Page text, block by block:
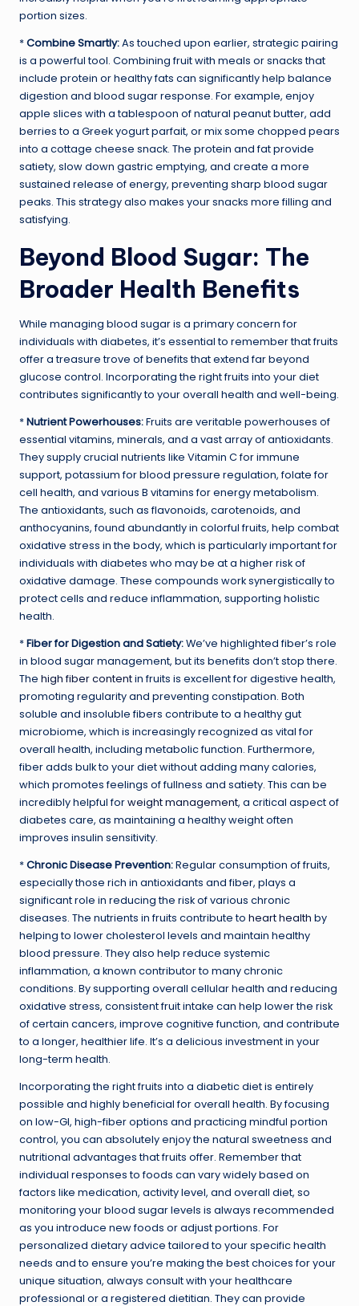
portion sizes.
*Combine Smartly:As touched upon earlier, strategic pairing
is a powerful tool. Combining fruit with meals or snacks that
include protein or healthy fats can significantly help balance
digestion and blood sugar response. For example, enjoy
apple slices with a tablespoon of natural peanut butter, add
berries to a Greek yogurt parfait, or mix some chopped pears
into a cottage cheese snack. The protein and fat provide
satiety, slow down gastric emptying, and create a more
sustained release of energy, preventing sharp blood sugar
peaks. This strategy also makes your snacks more filling and
satisfying.
Beyond Blood Sugar: The
Broader Health Benefits
While managing blood sugar is a primary concern for
individuals with diabetes, it’s essential to remember that fruits
offer a treasure trove of benefits that extend far beyond
glucose control. Incorporating the right fruits into your diet
contributes significantly to your overall health and well-being.
*Nutrient Powerhouses:Fruits are veritable powerhouses of
essential vitamins, minerals, and a vast array of antioxidants.
They supply crucial nutrients like Vitamin C for immune
support, potassium for blood pressure regulation, folate for
cell health, and various B vitamins for energy metabolism.
The antioxidants, such as flavonoids, carotenoids, and
anthocyanins, found abundantly in colorful fruits, help combat
oxidative stress in the body, which is particularly important for
individuals with diabetes who may be at a higher risk of
oxidative damage. These compounds work synergistically to
protect cells and reduce inflammation, supporting holistic
health.
*Fiber for Digestion and Satiety:We’ve highlighted fiber’s role
in blood sugar management, but its benefits don’t stop there.
The high fiber contentin fruits is excellent for digestive health,
promoting regularity and preventing constipation. Both
soluble and insoluble fibers contribute to a healthy gut
microbiome, which is increasingly recognized as vital for
overall health, including metabolic function. Furthermore,
fiber adds bulk to your diet without adding many calories,
which promotes feelings of fullness and satiety. This can be
incredibly helpful forweight management, a critical aspect of
diabetes care, as maintaining a healthy weight often
improves insulin sensitivity.
*Chronic Disease Prevention:Regular consumption of fruits,
especially those rich in antioxidants and fiber, plays a
significant role in reducing the risk of various chronic
diseases. The nutrients in fruits contribute to heart health by
helping to lower cholesterol levels and maintain healthy
blood pressure. They also help reduce systemic
inflammation, a known contributor to many chronic
conditions. By supporting overall cellular health and reducing
oxidative stress, consistent fruit intake can help lower the risk
of certain cancers, improve cognitive function, and contribute
to a longer, healthier life. It’s a delicious investment in your
long-term health.
Incorporating the right fruits into a diabetic diet is entirely
possible and highly beneficial for overall health. By focusing
on low-GI, high-fiber options and practicing mindful portion
control, you can absolutely enjoy the natural sweetness and
nutritional advantages that fruits offer. Remember that
individual responses to foods can vary widely based on
factors like medication, activity level, and overall diet, so
monitoring your blood sugar levels is always recommended
as you introduce new foods or adjust portions. For
personalized dietary advice tailored to your specific health
needs and to ensure you’re making the best choices for your
unique situation, always consult with your healthcare
professional or a registered dietitian. They can provide